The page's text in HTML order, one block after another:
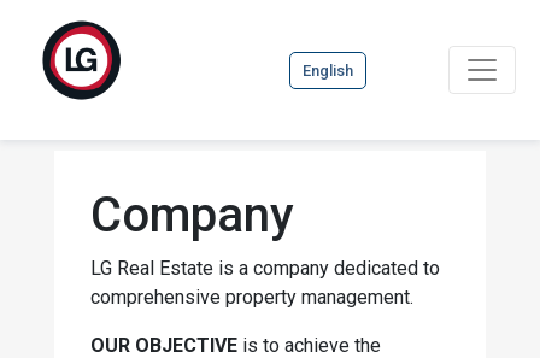
English
Company
LG Real Estate is a company dedicated to
comprehensive property management.
OUR OBJECTIVE is to achieve the